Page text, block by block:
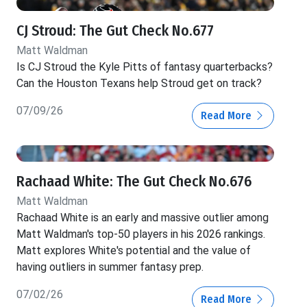
CJ Stroud: The Gut Check No.677
Matt Waldman
Is CJ Stroud the Kyle Pitts of fantasy quarterbacks?
Can the Houston Texans help Stroud get on track?
07/09/26 Read More
Rachaad White: The Gut Check No.676
Matt Waldman
Rachaad White is an early and massive outlier among
Matt Waldman's top-50 players in his 2026 rankings.
Matt explores White's potential and the value of
having outliers in summer fantasy prep.
07/02/26 Read More